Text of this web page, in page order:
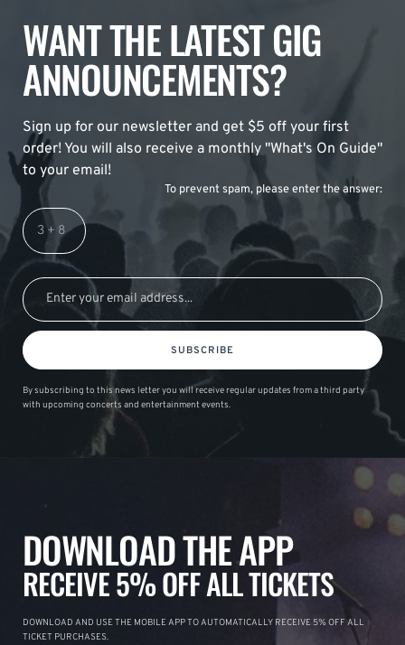
WANT THE LATEST GIG
ANNOUNCEMENTS?
Sign up for our newsletter and get $5 off your first
order! You will also receive a monthly "What's On Guide"
to your email!
To prevent spam, please enter the answer:
SUBSCRIBE
By subscribing to this news letter you will receive regular updates from a third party
with upcoming concerts and entertainment events.
DOWNLOAD THE APP
RECEIVE 5% OFF ALL TICKETS
DOWNLOAD AND USE THE MOBILE APP TO AUTOMATICALLY RECEIVE 5% OFF ALL
TICKET PURCHASES.